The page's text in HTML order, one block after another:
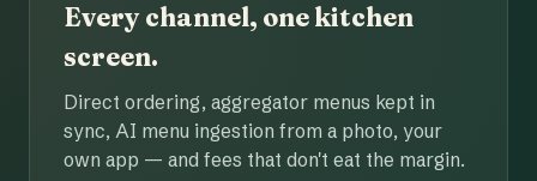
Every channel, one kitchen
screen.
Direct ordering, aggregator menus kept in
sync, AI menu ingestion from a photo, your
own app — and fees that don't eat the margin.